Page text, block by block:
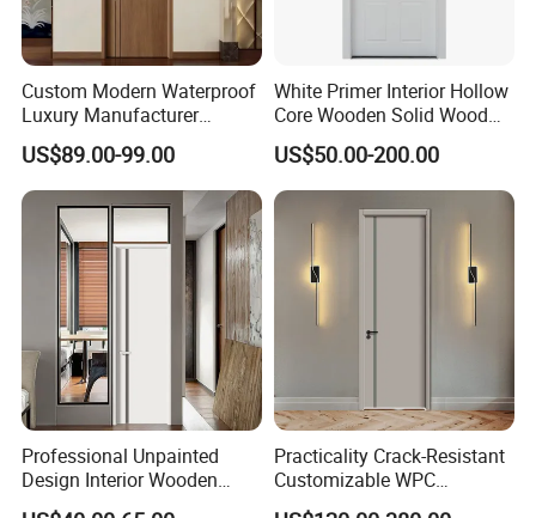
Custom Modern Waterproof
Luxury Manufacturer
Wooden WPC Interior Door
with Wholesale Price for
Living Room Bedroom Hotel
House
US$89.00-99.00
White Primer Interior Hollow
Core Wooden Solid Wood
Door
US$50.00-200.00
Professional Unpainted
Design Interior Wooden
Doors Eco-Friendly Soild
Practicality Crack-Resistant
Customizable WPC
Soundproof Flush Door for